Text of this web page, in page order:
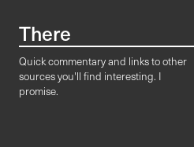
There
Quick commentary and links to other
sources you'll find interesting. I
promise.